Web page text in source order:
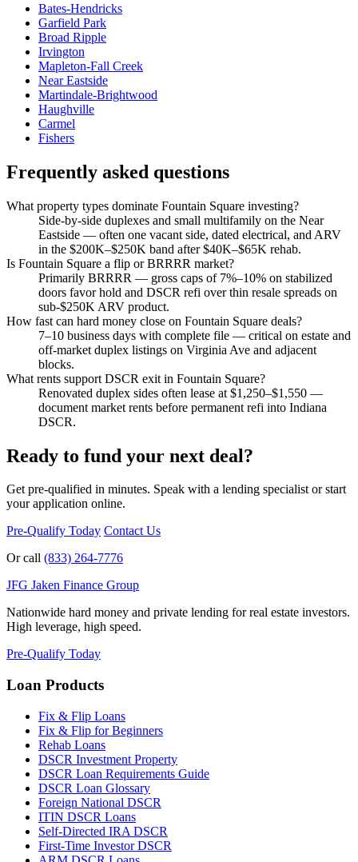
Bates-Hendricks
Garfield Park
Broad Ripple
Irvington
Mapleton-Fall Creek
Near Eastside
Martindale-Brightwood
Haughville
Carmel
Fishers
Frequently asked questions
What property types dominate Fountain Square investing?
Side-by-side duplexes and small multifamily on the Near
Eastside — often one vacant side, dated electrical, and ARV
in the $200K–$250K band after $40K–$65K rehab.
Is Fountain Square a flip or BRRRR market?
Primarily BRRRR — gross caps of 7%–10% on stabilized
doors favor hold and DSCR refi over thin resale spreads on
sub-$250K ARV product.
How fast can hard money close on Fountain Square deals?
7–10 business days with complete file — critical on estate and
off-market duplex listings on Virginia Ave and adjacent
blocks.
What rents support DSCR exit in Fountain Square?
Renovated duplex sides often lease at $1,250–$1,550 —
document market rents before permanent refi into Indiana
DSCR.
Ready to fund your next deal?
Get pre-qualified in minutes. Speak with a lending specialist or start
your application online.
Pre-Qualify Today Contact Us
Or call (833) 264-7776
JFG Jaken Finance Group
Nationwide hard money and private lending for real estate investors.
High leverage, high speed.
Pre-Qualify Today
Loan Products
Fix & Flip Loans
Fix & Flip for Beginners
Rehab Loans
DSCR Investment Property
DSCR Loan Requirements Guide
DSCR Loan Glossary
Foreign National DSCR
ITIN DSCR Loans
Self-Directed IRA DSCR
First-Time Investor DSCR